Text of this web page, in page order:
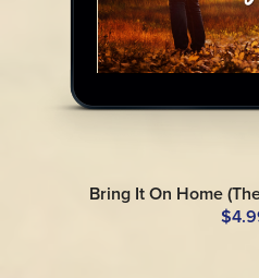
Bring It On Home